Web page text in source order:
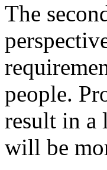
The
people.
result in a
will be